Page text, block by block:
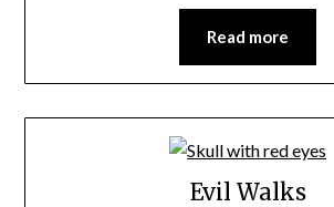
Read more
Evil Walks